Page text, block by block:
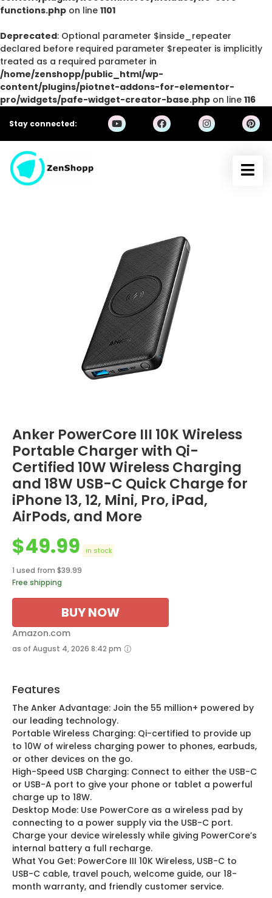
functions.php on line 1101
Deprecated: Optional parameter $inside_repeater
declared before required parameter $repeater is implicitly
treated as a required parameter in
/home/zenshopp/public_html/wp-
content/plugins/piotnet-addons-for-elementor-
pro/widgets/pafe-widget-creator-base.php on line 116
Stay connected:
Anker PowerCore III 10K Wireless
Portable Charger with Qi-
Certified 10W Wireless Charging
and 18W USB-C Quick Charge for
iPhone 13, 12, Mini, Pro, iPad,
AirPods, and More
$49.99 in stock
1 used from $39.99
Free shipping
BUY NOW
Amazon.com
as of August 4, 2026 8:42 pm
Features
The Anker Advantage: Join the 55 million+ powered by
our leading technology.
Portable Wireless Charging: Qi-certified to provide up
to 10W of wireless charging power to phones, earbuds,
or other devices on the go.
High-Speed USB Charging: Connect to either the USB-C
or USB-A port to give your phone or tablet a powerful
charge up to 18W.
Desktop Mode: Use PowerCore as a wireless pad by
connecting to a power supply via the USB-C port.
Charge your device wirelessly while giving PowerCore’s
internal battery a full recharge.
What You Get: PowerCore III 10K Wireless, USB-C to
USB-C cable, travel pouch, welcome guide, our 18-
month warranty, and friendly customer service.